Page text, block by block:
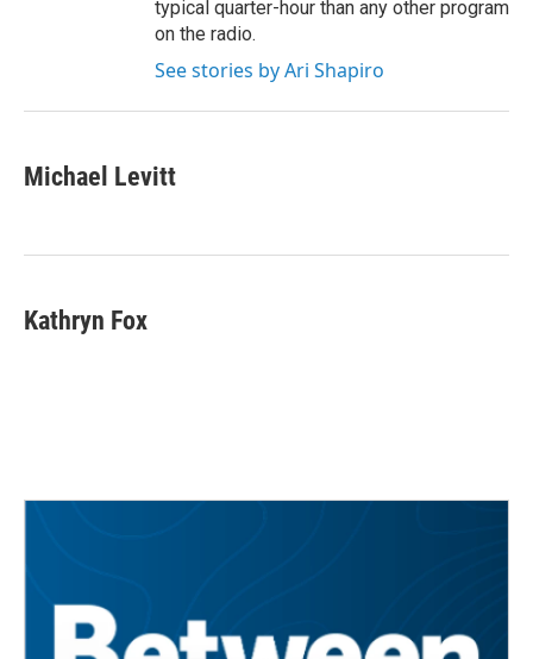
typical quarter-hour than any other program
on the radio.
See stories by Ari Shapiro
Michael Levitt
Kathryn Fox